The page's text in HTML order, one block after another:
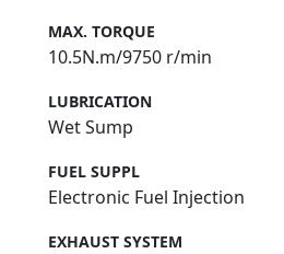
MAX. TORQUE
10.5N.m/9750 r/min
LUBRICATION
Wet Sump
FUEL SUPPL
Electronic Fuel Injection
EXHAUST SYSTEM